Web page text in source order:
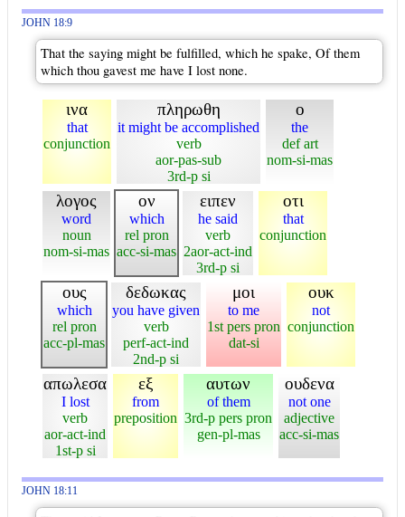
JOHN 18:9
That the saying might be fulfilled, which he spake, Of them
which thou gavest me have I lost none.
ινα
that
conjunction
πληρωθη
it might be accomplished
verb
aor-pas-sub
3rd-p si
ο
the
def art
nom-si-mas
λογος
word
noun
nom-si-mas
ον
which
rel pron
acc-si-mas
ειπεν
he said
verb
2aor-act-ind
3rd-p si
οτι
that
conjunction
ους
which
rel pron
acc-pl-mas
δεδωκας
you have given
verb
perf-act-ind
2nd-p si
μοι
to me
1st pers pron
dat-si
ουκ
not
conjunction
απωλεσα
I lost
verb
aor-act-ind
1st-p si
εξ
from
preposition
αυτων
of them
3rd-p pers pron
gen-pl-mas
ουδενα
not one
adjective
acc-si-mas
JOHN 18:11